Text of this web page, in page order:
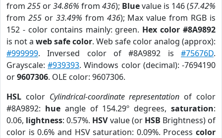
from 255 or34.86% from 436); Bluevalue is 146 (57.42%
from 255or 33.49% from 436); Max value from RGB is
152 - color contains mainly: green. Hex color #8A9892
is not a web safe color. Web safe color analog (approx):
#999999. Inversed color of #8A9892 is #75676D.
Grayscale:#939393. Windows color (decimal): -7694190
or9607306. OLE color: 9607306.
HSL color Cylindrical-coordinate representation of color
#8A9892: hueangle of 154.29º degrees,saturation:
0.06, lightness: 0.57%. HSVvalue (or HSB Brightness) of
color is 0.6% and HSV saturation: 0.09%. Process color